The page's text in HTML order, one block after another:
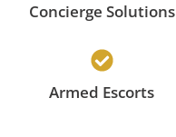
Concierge Solutions
Armed Escorts